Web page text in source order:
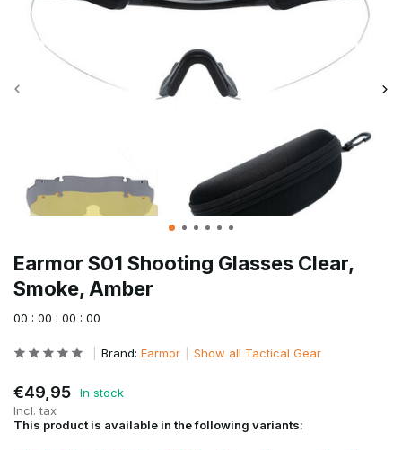
Earmor S01 Shooting Glasses Clear,
Smoke, Amber
00 : 00 : 00 : 00
Brand: Earmor Show all Tactical Gear
€49,95
In stock
Incl. tax
This product is available in the following variants: